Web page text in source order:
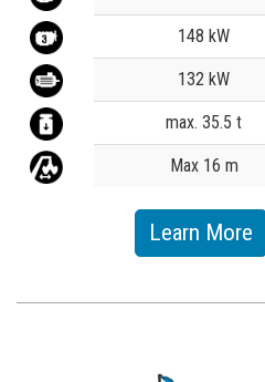
148 kW
132 kW
max. 35.5 t
Max 16 m
Learn More